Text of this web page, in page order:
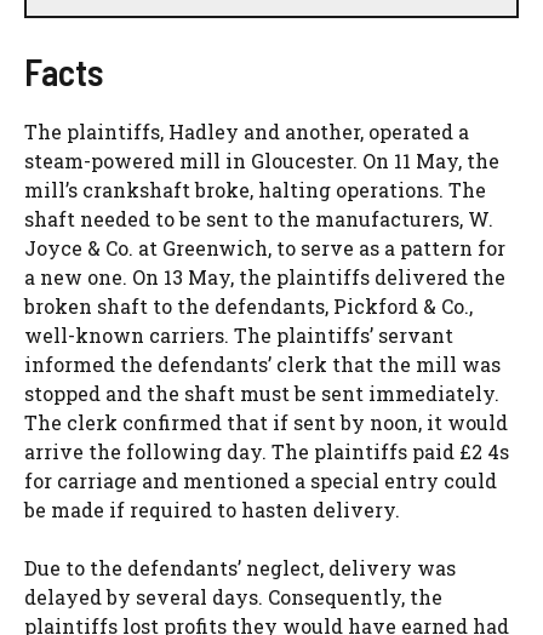
Facts
The plaintiffs, Hadley and another, operated a
steam-powered mill in Gloucester. On 11 May, the
mill’s crankshaft broke, halting operations. The
shaft needed to be sent to the manufacturers, W.
Joyce & Co. at Greenwich, to serve as a pattern for
a new one. On 13 May, the plaintiffs delivered the
broken shaft to the defendants, Pickford & Co.,
well-known carriers. The plaintiffs’ servant
informed the defendants’ clerk that the mill was
stopped and the shaft must be sent immediately.
The clerk confirmed that if sent by noon, it would
arrive the following day. The plaintiffs paid £2 4s
for carriage and mentioned a special entry could
be made if required to hasten delivery.
Due to the defendants’ neglect, delivery was
delayed by several days. Consequently, the
plaintiffs lost profits they would have earned had